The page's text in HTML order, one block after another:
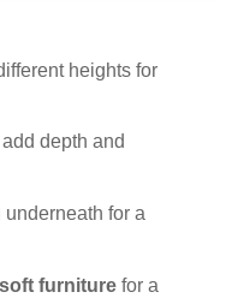
heights for
depth and
underneath for a
furniturefor a